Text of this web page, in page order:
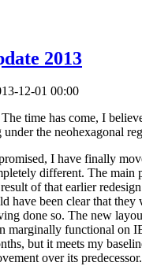
2013
12-01 00:00
time has come, I
the neohexagonal
I have finally
different. The main
of that earlier
have been clear that
done so. The new
marginally functional on
but it meets my
over its predecessor.